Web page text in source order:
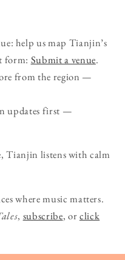
help us map Tianjin’s
form: Submit a venue.
from the region —
updates first —
Tianjin listens with calm
where music matters.
, subscribe, orclick